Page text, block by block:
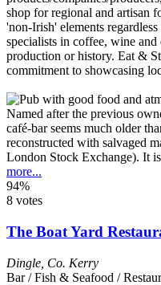
Named after the previous
café-bar seems much older
reconstructed with salvaged
London Stock Exchange). It
more...
94%
8 votes
The Boat Yard
Dingle Co. Kerry
Bar / Fish & Seafood /